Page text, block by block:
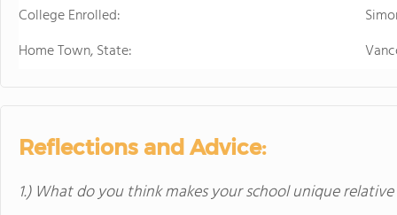
College Enrolled:
Home Town, State:
Reflections and Advice:
1.) What do you think makes your school unique